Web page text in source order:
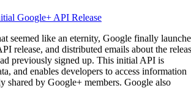
Google+ API Release
seemed like an eternity, Google finally
release, and distributed emails about the
previously signed up. This initial API is
and enables developers to access information
shared by Google+ members. Google also